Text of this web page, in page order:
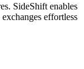
SideShift enables
effortless